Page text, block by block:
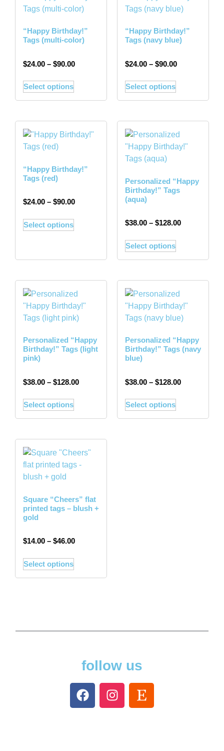
“Happy Birthday!”
Tags (multi-color)
$24.00 – $90.00
Select options
“Happy Birthday!”
Tags (navy blue)
$24.00 – $90.00
Select options
“Happy Birthday!”
Tags (red)
$24.00 – $90.00
Select options
Personalized “Happy
Birthday!” Tags
(aqua)
$38.00 – $128.00
Select options
Personalized “Happy
Birthday!” Tags (light
pink)
$38.00 – $128.00
Select options
Personalized “Happy
Birthday!” Tags (navy
blue)
$38.00 – $128.00
Select options
Square “Cheers” flat
printed tags – blush +
gold
$14.00 – $46.00
Select options
follow us